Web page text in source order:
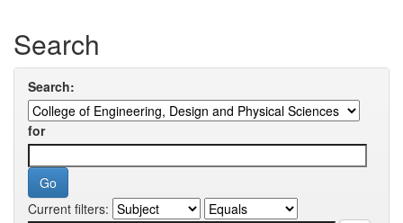
Search
Search:
for
Current filters: